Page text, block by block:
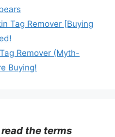
Tag Remover [Buying
Remover (Myth-
Buying!
the terms